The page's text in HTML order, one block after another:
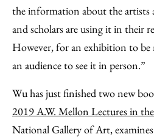
the information about the artists
and scholars are using it in their
However, for an exhibition to be
an audience to see it in person.”
Wu has just finished two new
2019 A.W. Mellon Lectures in
National Gallery of Art,